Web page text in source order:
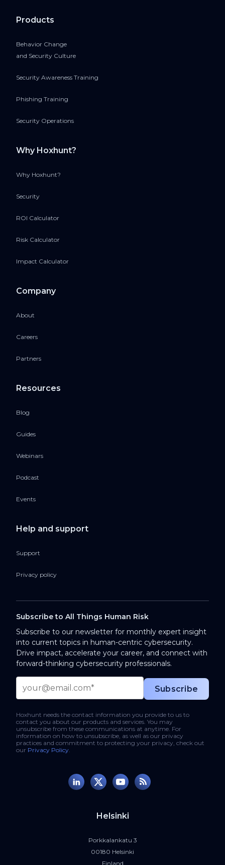
Products
Behavior Change
and Security Culture
Security Awareness Training
Phishing Training
Security Operations
Why Hoxhunt?
Why Hoxhunt?
Security
ROI Calculator
Risk Calculator
Impact Calculator
Company
About
Careers
Partners
Resources
Blog
Guides
Webinars
Podcast
Events
Help and support
Support
Privacy policy
Subscribe to All Things Human Risk
Subscribe to our newsletter for monthly expert insight
into current topics in human-centric cybersecurity.
Drive impact, accelerate your career, and connect with
forward-thinking cybersecurity professionals.
Hoxhunt needs the contact information you provide to us to
contact you about our products and services. You may
unsubscribe from these communications at anytime. For
information on how to unsubscribe, as well as our privacy
practices and commitment to protecting your privacy, check out
our Privacy Policy.
Helsinki
Porkkalankatu 3
00180 Helsinki
Finland